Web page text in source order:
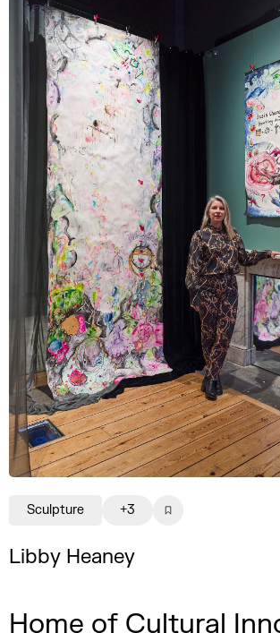
Libby Heaney
Sculpture +3
Home of Cultural